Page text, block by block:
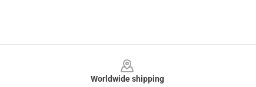
Worldwide shipping